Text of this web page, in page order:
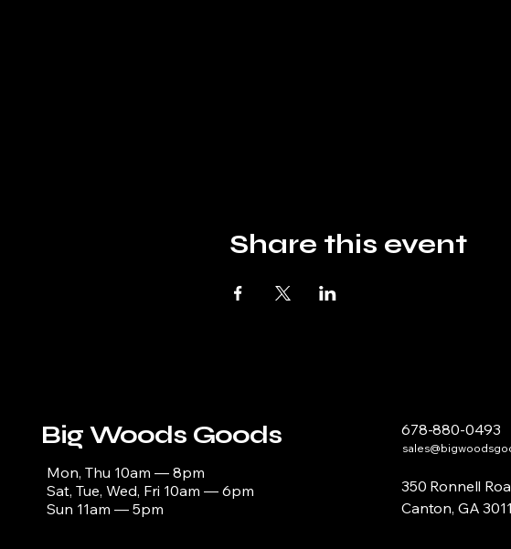
Share this event
Big Woods Goods
Mon, Thu 10am — 8pm
Sat, Tue, Wed, Fri 10am — 6pm
Sun 11am — 5pm
678-880-0493
350 Ronnell
Canton, GA